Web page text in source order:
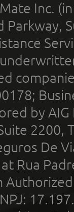
Inc.
by
2200,
De
Rua